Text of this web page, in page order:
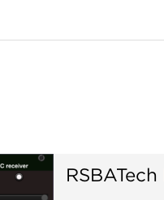
RSBATech